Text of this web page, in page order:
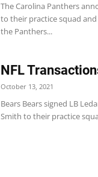
The Carolina Panthers
to their practice squad
the Panthers...
NFL
October 13, 2021
Bears Bears signed LB
Smith to their practice